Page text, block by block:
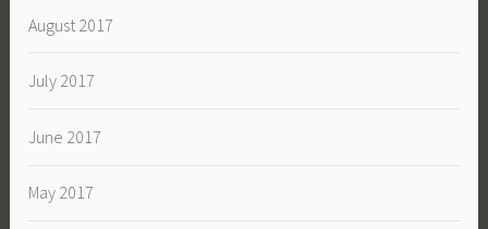
August 2017
July 2017
June 2017
May 2017